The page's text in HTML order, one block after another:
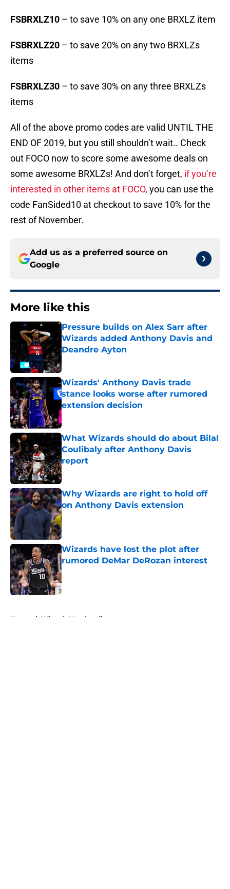
FSBRXLZ10 – to save 10% on any one BRXLZ item
FSBRXLZ20 – to save 20% on any two BRXLZs
items
FSBRXLZ30 – to save 30% on any three BRXLZs
items
All of the above promo codes are valid UNTIL THE
END OF 2019, but you still shouldn’t wait.. Check
out FOCO now to score some awesome deals on
some awesome BRXLZs! And don’t forget, if you’re
interested in other items at FOCO, you can use the
code FanSided10 at checkout to save 10% for the
rest of November.
Add us as a preferred source on
Google
More like this
Pressure builds on Alex Sarr after
Wizards added Anthony Davis and
Deandre Ayton
Wizards' Anthony Davis trade
stance looks worse after rumored
extension decision
Published by on Invalid Date
What Wizards should do about Bilal
Coulibaly after Anthony Davis
report
Published by on Invalid Date
Why Wizards are right to hold off
on Anthony Davis extension
Published by on Invalid Date
Wizards have lost the plot after
rumored DeMar DeRozan interest
Published by on Invalid Date
Home / Wizards Merchandise